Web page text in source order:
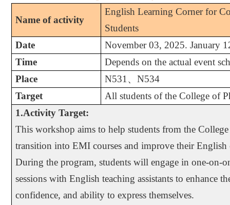
Name of activity
English Learning Corner for
Students
Date
November 03, 2025. January
Time
Depends on the actual event
Place
N531 、N534
Target
All students of the College of
1.Activity Target:
This workshop aims to help students from the
transition into EMI courses and improve their
During the program, students will engage in one-on-
sessions with English teaching assistants to enhance
confidence, and ability to express themselves.